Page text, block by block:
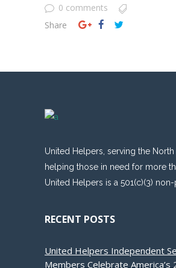
0 comments
Share
United Helpers, serving the
helping those in need for more
United Helpers is a 501(c)(3) non-
RECENT POSTS
United Helpers Independent
Members Celebrate America’s